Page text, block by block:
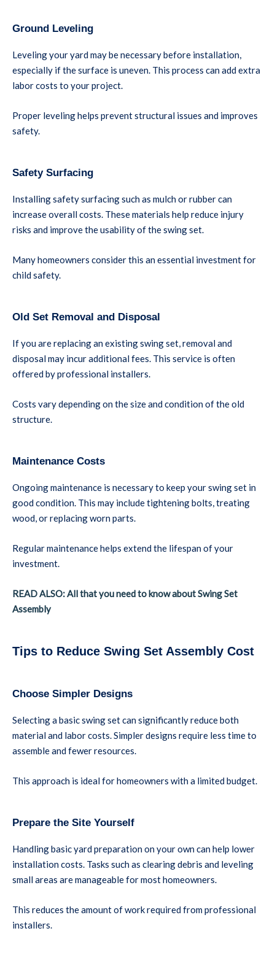
Ground Leveling
Leveling your yard may be necessary before installation,
especially if the surface is uneven. This process can add extra
labor costs to your project.
Proper leveling helps prevent structural issues and improves
safety.
Safety Surfacing
Installing safety surfacing such as mulch or rubber can
increase overall costs. These materials help reduce injury
risks and improve the usability of the swing set.
Many homeowners consider this an essential investment for
child safety.
Old Set Removal and Disposal
If you are replacing an existing swing set, removal and
disposal may incur additional fees. This service is often
offered by professional installers.
Costs vary depending on the size and condition of the old
structure.
Maintenance Costs
Ongoing maintenance is necessary to keep your swing set in
good condition. This may include tightening bolts, treating
wood, or replacing worn parts.
Regular maintenance helps extend the lifespan of your
investment.
READ ALSO: All that you need to know about Swing Set
Assembly
Tips to Reduce Swing Set Assembly Cost
Choose Simpler Designs
Selecting a basic swing set can significantly reduce both
material and labor costs. Simpler designs require less time to
assemble and fewer resources.
This approach is ideal for homeowners with a limited budget.
Prepare the Site Yourself
Handling basic yard preparation on your own can help lower
installation costs. Tasks such as clearing debris and leveling
small areas are manageable for most homeowners.
This reduces the amount of work required from professional
installers.